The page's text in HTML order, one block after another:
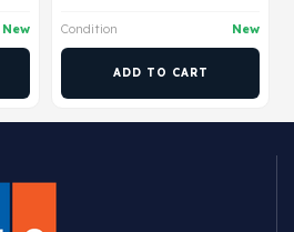
New Condition New
ADD TO CART